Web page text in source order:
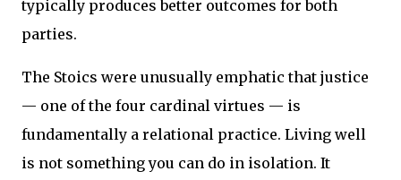
typically produces better outcomes for both
parties.
The Stoics were unusually emphatic that justice
— one of the four cardinal virtues — is
fundamentally a relational practice. Living well
is not something you can do in isolation. It